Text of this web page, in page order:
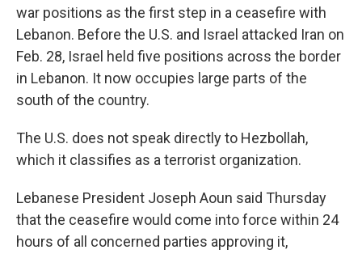
war positions as the first step in a ceasefire with
Lebanon. Before the U.S. and Israel attacked Iran on
Feb. 28, Israel held five positions across the border
in Lebanon. It now occupies large parts of the
south of the country.
The U.S. does not speak directly to Hezbollah,
which it classifies as a terrorist organization.
Lebanese President Joseph Aoun said Thursday
that the ceasefire would come into force within 24
hours of all concerned parties approving it,